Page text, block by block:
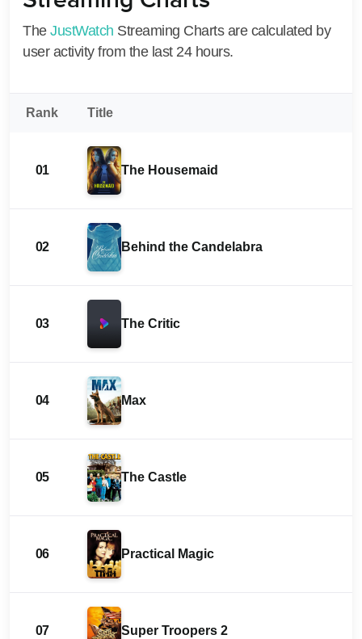
The JustWatch Streaming Charts are calculated by
user activity from the last 24 hours.
Rank Title
01 The Housemaid
02 Behind the Candelabra
03 The Critic
04 Max
05 The Castle
06 Practical Magic
07 Super Troopers 2